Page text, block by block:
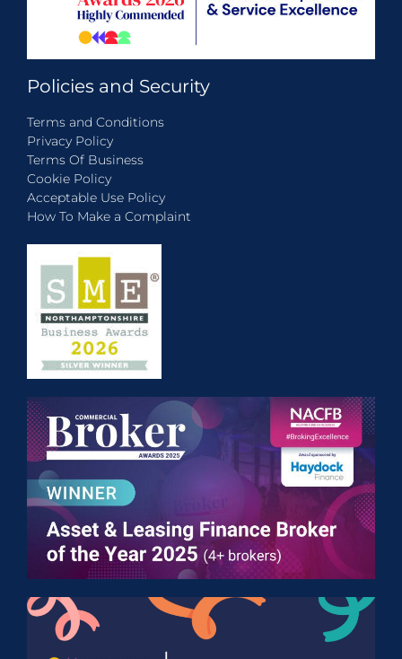
Policies and Security
Terms and Conditions
Privacy Policy
Terms Of Business
Cookie Policy
Acceptable Use Policy
How To Make a Complaint